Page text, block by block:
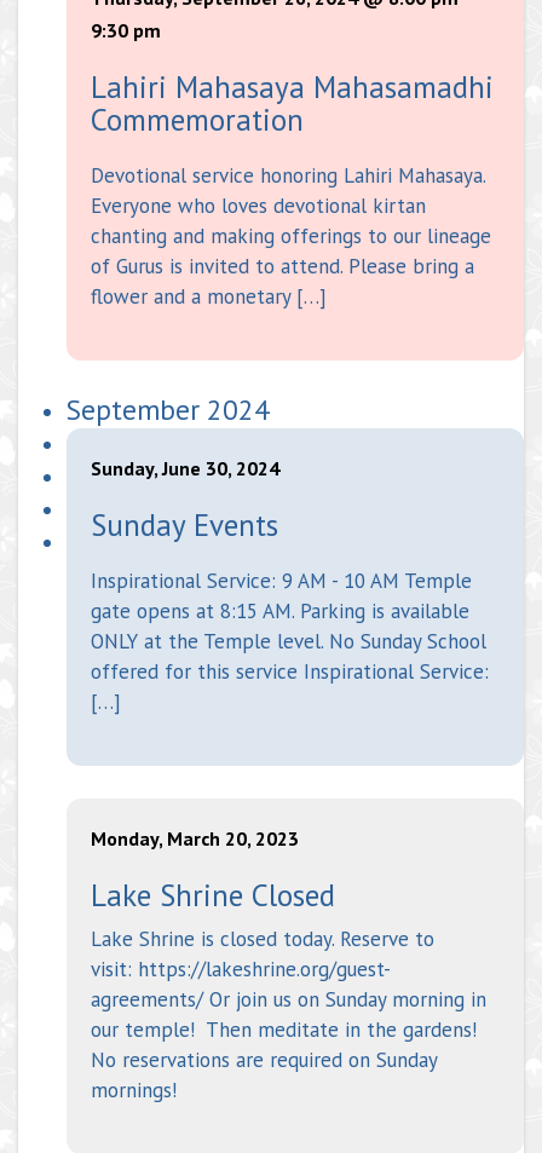
9:30 pm
Lahiri Mahasaya Mahasamadhi
Commemoration
Devotional service honoring Lahiri Mahasaya.
Everyone who loves devotional kirtan
chanting and making offerings to our lineage
of Gurus is invited to attend. Please bring a
flower and a monetary […]
September 2024
Sunday, June 30, 2024
Sunday Events
Inspirational Service: 9 AM - 10 AM Temple
gate opens at 8:15 AM. Parking is available
ONLY at the Temple level. No Sunday School
offered for this service Inspirational Service:
[…]
Monday, March 20, 2023
Lake Shrine Closed
Lake Shrine is closed today. Reserve to
visit: https://lakeshrine.org/guest-
agreements/ Or join us on Sunday morning in
our temple! Then meditate in the gardens!
No reservations are required on Sunday
mornings!